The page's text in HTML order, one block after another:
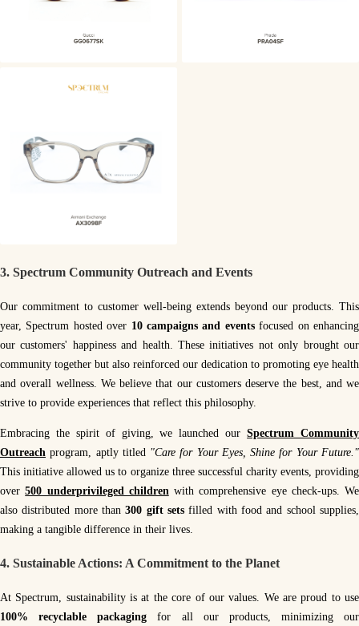
3. Spectrum Community Outreach and Events
Our commitment to customer well-being extends beyond our products. This
year, Spectrum hosted over 10 campaigns and eventsfocused on enhancing
our customers' happiness and health. These initiatives not only brought our
community together but also reinforced our dedication to promoting eye health
and overall wellness. We believe that our customers deserve the best, and we
strive to provide experiences that reflect this philosophy.
Embracing the spirit of giving, we launched ourSpectrum Community
Outreach program, aptly titled "Care for Your Eyes, Shine for Your Future."
This initiative allowed us to organize three successful charity events, providing
over500 underprivileged children with comprehensive eye check-ups. We
also distributed more than300 gift sets filled with food and school supplies,
making a tangible difference in their lives.
4. Sustainable Actions: A Commitment to the Planet
At Spectrum, sustainability is at the core of our values. We are proud to use
100% recyclable packaging for all our products, minimizing our